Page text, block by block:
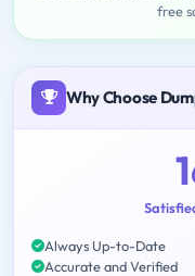
free
Why Choose
Always Up-to-Date
Accurate and Verified